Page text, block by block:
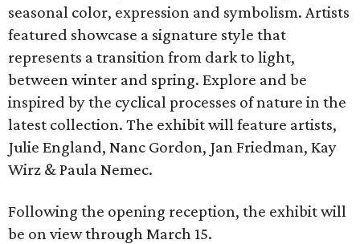
seasonal color, expression and symbolism. Artists
featured showcase a signature style that
represents a transition from dark to light,
between winter and spring. Explore and be
inspired by the cyclical processes of nature in the
latest collection. The exhibit will feature artists,
Julie England, Nanc Gordon, Jan Friedman, Kay
Wirz & Paula Nemec.
Following the opening reception, the exhibit will
be on view through March 15.